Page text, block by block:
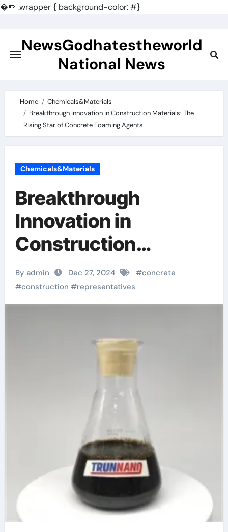
�.wrapper { background-color: #}
contentNewsGodhatestheworld
National News
Home
Chemicals&Materials
Breakthrough Innovation in Construction Materials: The
Rising Star of Concrete Foaming Agents
Chemicals&Materials
Breakthrough
Innovation in
Construction
Materials: The Rising
Star of Concrete
Foaming Agents
By admin Dec 27, 2024 #concrete
#construction #representatives